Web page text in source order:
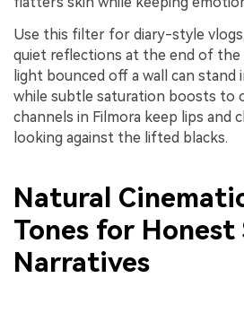
Use this filter for diary-style
quiet reflections at the end of the
light bounced off a wall can
while subtle saturation boosts to
channels in Filmora keep lips and
looking against the lifted blacks.
Natural
Tones for Honest
Narratives